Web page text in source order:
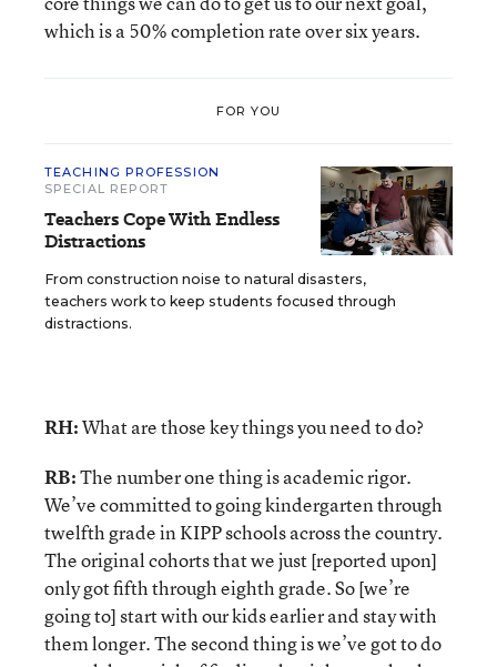
which is a 50% completion rate over six years.
FOR YOU
TEACHING PROFESSION
SPECIAL REPORT
Teachers Cope With Endless
Distractions
From construction noise to natural disasters,
teachers work to keep students focused through
distractions.
RH:What are those key things you need to do?
RB:The number one thing is academic rigor.
We’ve committed to going kindergarten through
twelfth grade in KIPP schools across the country.
The original cohorts that we just [reported upon]
only got fifth through eighth grade. So [we’re
going to] start with our kids earlier and stay with
them longer. The second thing is we’ve got to do